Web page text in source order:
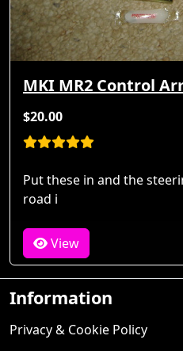
MKI MR2 Control
$20.00
Put these in and the
road i
View
Information
Privacy & Cookie Policy